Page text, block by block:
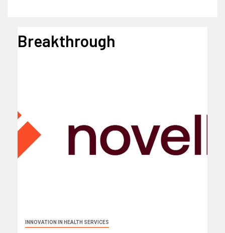
Breakthrough
INNOVATION IN HEALTH SERVICES